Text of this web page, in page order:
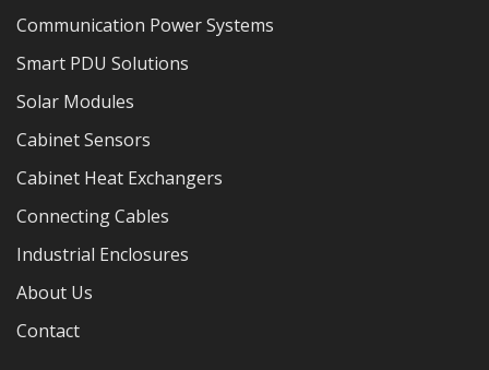
Communication Power Systems
Smart PDU Solutions
Solar Modules
Cabinet Sensors
Cabinet Heat Exchangers
Connecting Cables
Industrial Enclosures
About Us
Contact